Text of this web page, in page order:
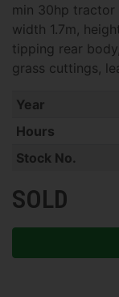
min 30hp tractor
width 1.7m,
tipping rear
grass cuttings,
Year
Hours
Stock No.
SOLD